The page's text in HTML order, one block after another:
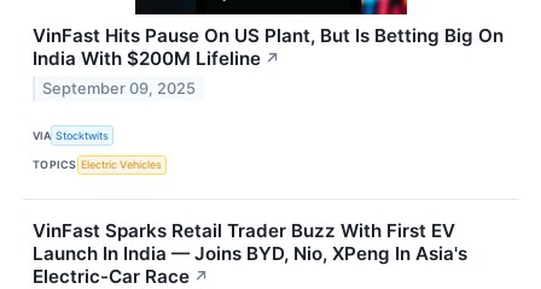
VinFast Hits Pause On US Plant, But Is Betting Big On
India With $200M Lifeline ↗
September 09, 2025
VIA Stocktwits
TOPICS Electric Vehicles
VinFast Sparks Retail Trader Buzz With First EV
Launch In India — Joins BYD, Nio, XPeng In Asia's
Electric-Car Race ↗